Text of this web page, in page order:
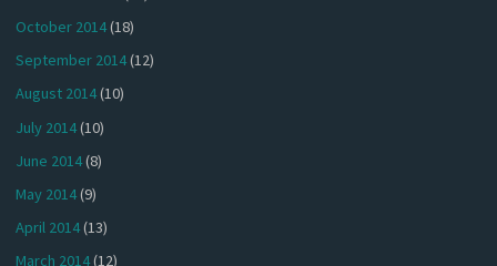
October 2014(18)
September 2014(12)
August 2014(10)
July 2014(10)
June 2014(8)
May 2014(9)
April 2014(13)
March 2014(12)